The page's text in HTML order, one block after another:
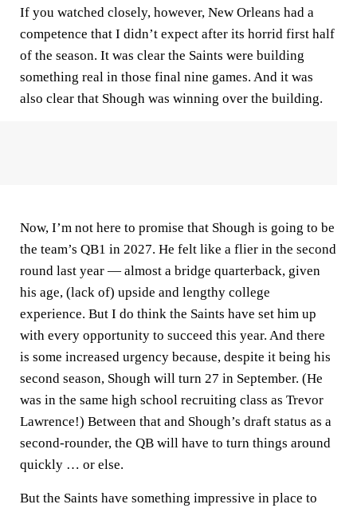
If you watched closely, however, New Orleans had a
competence that I didn’t expect after its horrid first half
of the season. It was clear the Saints were building
something real in those final nine games. And it was
also clear that Shough was winning over the building.
Now, I’m not here to promise that Shough is going to be
the team’s QB1 in 2027. He felt like a flier in the second
round last year — almost a bridge quarterback, given
his age, (lack of) upside and lengthy college
experience. But I do think the Saints have set him up
with every opportunity to succeed this year. And there
is some increased urgency because, despite it being his
second season, Shough will turn 27 in September. (He
was in the same high school recruiting class as Trevor
Lawrence!) Between that and Shough’s draft status as a
second-rounder, the QB will have to turn things around
quickly … or else.
But the Saints have something impressive in place to